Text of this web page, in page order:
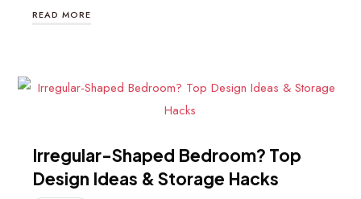
READ MORE
Irregular-Shaped Bedroom? Top
Design Ideas & Storage Hacks